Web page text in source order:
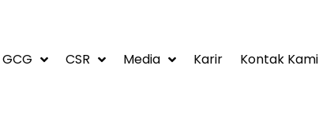
GCG CSR Media Karir Kontak Kami